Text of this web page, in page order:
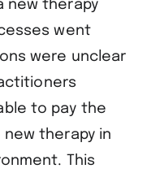
new therapy
went
were unclear
to pay the
therapy in
This